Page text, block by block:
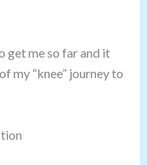
get me so far and it
my “knee” journey to